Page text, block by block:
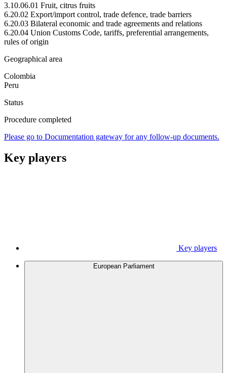
3.10.06.01 Fruit, citrus fruits
6.20.02 Export/import control, trade defence, trade barriers
6.20.03 Bilateral economic and trade agreements and relations
6.20.04 Union Customs Code, tariffs, preferential arrangements,
rules of origin
Geographical area
Colombia
Peru
Status
Procedure completed
Please go to Documentation gateway for any follow-up documents.
Key players
Key players
European Parliament